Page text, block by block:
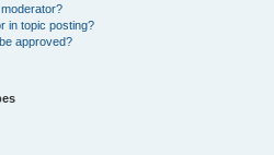
in topic posting?
approved?